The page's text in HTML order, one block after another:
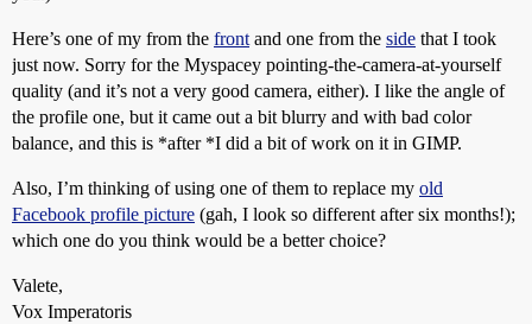
Here’s one of my from the front and one from the side that I took
just now. Sorry for the Myspacey pointing-the-camera-at-yourself
quality (and it’s not a very good camera, either). I like the angle of
the profile one, but it came out a bit blurry and with bad color
balance, and this is *after *I did a bit of work on it in GIMP.
Also, I’m thinking of using one of them to replace my old
Facebook profile picture (gah, I look so different after six months!);
which one do you think would be a better choice?
Valete,
Vox Imperatoris